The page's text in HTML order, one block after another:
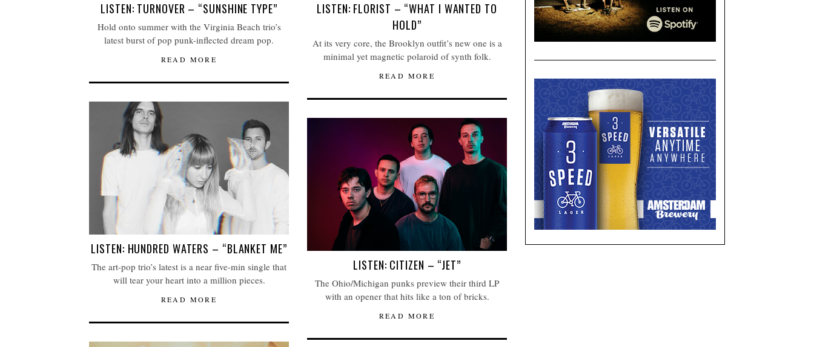
LISTEN: TURNOVER – “SUNSHINE TYPE”
Hold onto summer with the Virginia Beach trio’s
latest burst of pop punk-inflected dream pop.
READ MORE
LISTEN: FLORIST – “WHAT I WANTED TO
HOLD”
At its very core, the Brooklyn outfit’s new one is a
minimal yet magnetic polaroid of synth folk.
READ MORE
LISTEN: HUNDRED WATERS – “BLANKET ME”
The art-pop trio’s latest is a near five-min single that
will tear your heart into a million pieces.
READ MORE
LISTEN: CITIZEN – “JET”
The Ohio/Michigan punks preview their third LP
with an opener that hits like a ton of bricks.
READ MORE